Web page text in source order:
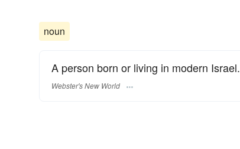
noun
A person born or living in modern Israel.
Webster's New World